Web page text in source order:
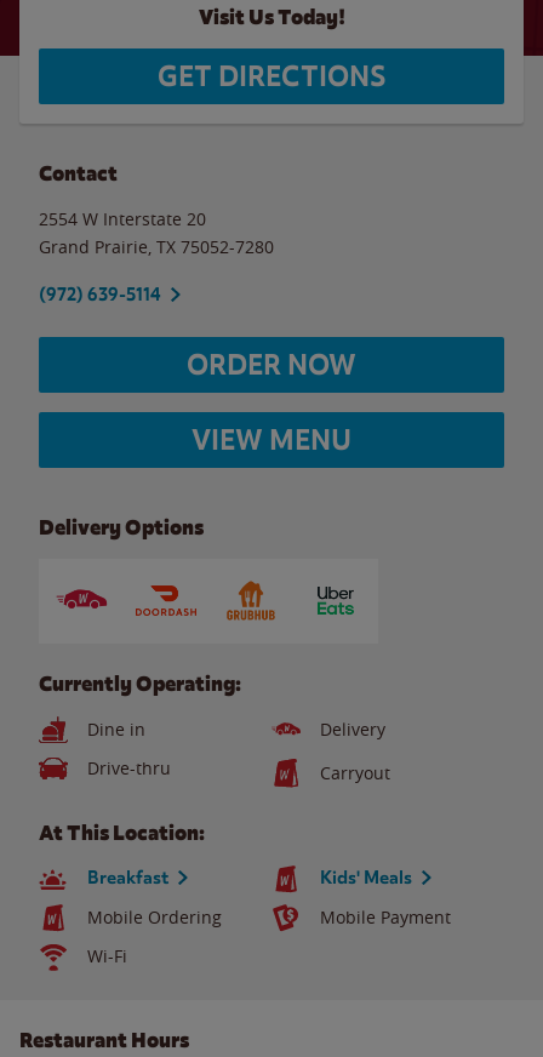
Visit Us Today!
GET DIRECTIONS
Contact
2554 W Interstate 20
Grand Prairie TX 75052-7280
(972) 639-5114
ORDER NOW
VIEW MENU
Delivery Options
Currently Operating:
Dine in
Delivery
Drive-thru
Carryout
At This Location:
Breakfast Kids' Meals
Mobile Ordering
Mobile Payment
Wi-Fi
Restaurant Hours